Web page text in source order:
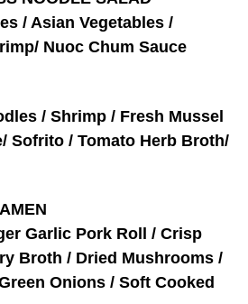
/ Asian Vegetables /
Nuoc Chum Sauce
/ Shrimp / Fresh Mussel
Sofrito / Tomato Herb Broth/
Garlic Pork Roll / Crisp
Broth / Dried Mushrooms /
Onions / Soft Cooked